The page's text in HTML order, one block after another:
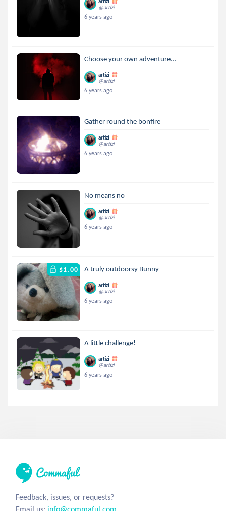
@artizi
6 years ago
Choose your own adventure...
artizi
@artizi
6 years ago
Gather round the bonfire
artizi
@artizi
6 years ago
No means no
artizi
@artizi
6 years ago
$1.00 A truly outdoorsy Bunny
artizi
@artizi
6 years ago
A little challenge!
artizi
@artizi
6 years ago
Feedback, issues, or requests?